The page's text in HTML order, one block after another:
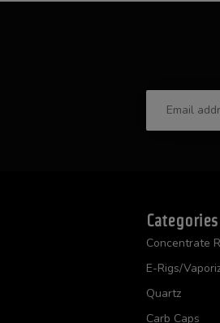
Categories
Concentrate
E-Rigs/
Quartz
Carb Caps